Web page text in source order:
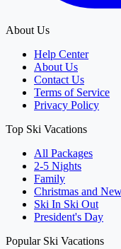
About Us
Help Center
About Us
Contact Us
Terms of Service
Privacy Policy
Top Ski Vacations
All Packages
2-5 Nights
Family
Christmas and
Ski In Ski Out
President's Day
Popular Ski Vacations